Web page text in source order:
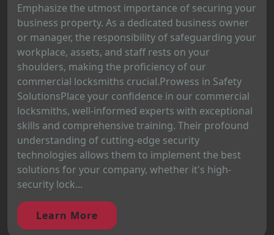
Emphasize the utmost importance of securing your
business property. As a dedicated business owner
or manager, the responsibility of safeguarding your
workplace, assets, and staff rests on your
shoulders, making the proficiency of our
commercial locksmiths crucial.Prowess in Safety
SolutionsPlace your confidence in our commercial
locksmiths, well-informed experts with exceptional
skills and comprehensive training. Their profound
understanding of cutting-edge security
technologies allows them to implement the best
solutions for your company, whether it's high-
security lock...
Learn More